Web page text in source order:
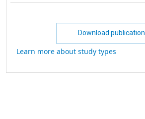
Download publication
Learn more about study types